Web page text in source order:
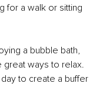
for a walk or sitting
a bubble bath,
great ways to relax.
to create a buffer